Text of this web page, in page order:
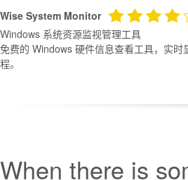
Wise System Monitor
Windows 系统资源监视管理工具
免费的 Windows 硬件信息查看工具，实
程。
When there is